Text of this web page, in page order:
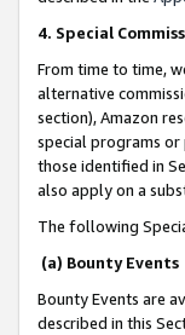
4. Special
From time to time,
alternative
section), Amazon
special programs
those identified in
also apply on a
The following
(a) Bounty Events
Bounty Events are
described in this